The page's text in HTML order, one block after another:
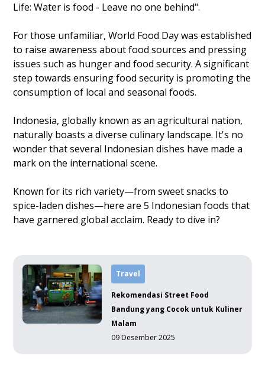
Life: Water is food - Leave no one behind".
For those unfamiliar, World Food Day was established
to raise awareness about food sources and pressing
issues such as hunger and food security. A significant
step towards ensuring food security is promoting the
consumption of local and seasonal foods.
Indonesia, globally known as an agricultural nation,
naturally boasts a diverse culinary landscape. It's no
wonder that several Indonesian dishes have made a
mark on the international scene.
Known for its rich variety—from sweet snacks to
spice-laden dishes—here are 5 Indonesian foods that
have garnered global acclaim. Ready to dive in?
Travel
Rekomendasi Street Food
Bandung yang Cocok untuk Kuliner
Malam
09 Desember 2025